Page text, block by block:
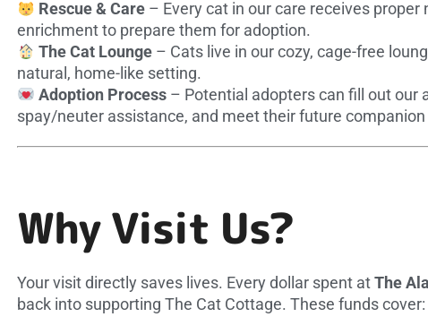
Rescue & Care – Every cat in our care receives
enrichment to prepare them for adoption.
The Cat Lounge – Cats live in our cozy, cage-free
natural, home-like setting.
Adoption Process – Potential adopters can fill out our
spay/neuter assistance, and meet their future companion
Why Visit Us?
Your visit directly saves lives. Every dollar spent at The
back into supporting The Cat Cottage. These funds cover: